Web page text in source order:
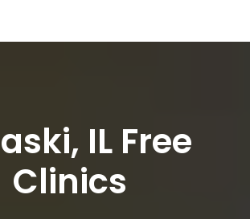
IL Free
Clinics